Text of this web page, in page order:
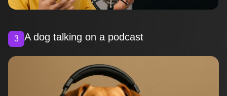
3 A dog talking on a podcast